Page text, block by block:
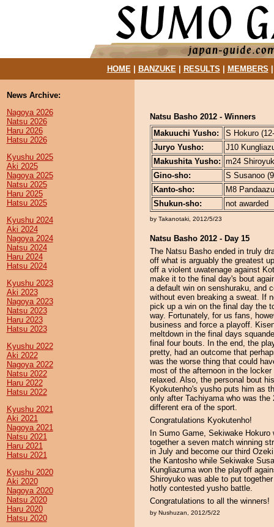
HOME| BANZUKE| RESULTS MEMBERS
News Archive:
Nagoya 2026
Natsu 2026
Haru 2026
Hatsu 2026
Kyushu 2025
Aki 2025
Nagoya 2025
Natsu 2025
Haru 2025
Hatsu 2025
Kyushu 2024
Aki 2024
Nagoya 2024
Natsu 2024
Haru 2024
Hatsu 2024
Kyushu 2023
Aki 2023
Nagoya 2023
Natsu 2023
Haru 2023
Hatsu 2023
Kyushu 2022
Aki 2022
Nagoya 2022
Natsu 2022
Haru 2022
Hatsu 2022
Kyushu 2021
Aki 2021
Nagoya 2021
Natsu 2021
Haru 2021
Hatsu 2021
Kyushu 2020
Aki 2020
Nagoya 2020
Natsu 2020
Haru 2020
Hatsu 2020
Natsu Basho 2012 - Winners
Makuuchi Yusho:
S Hokuro
Juryo Yusho:
J10
Makushita Yusho: m24
Gino-sho:
S Susanoo
Kanto-sho:
M8
Shukun-sho:
not awarded
by Takanotaki, 2012/5/23
Natsu Basho 2012 - Day 15
The Natsu Basho ended in truly
off what is arguably the greatest
off a violent uwatenage against
make it to the final day's bout
a default win on senshuraku, and
without even breaking a sweat. If
pick up a win on the final day the
way. Fortunately, for us fans,
business and force a playoff.
meltdown in the final days
final four bouts. In the end, the
pretty, had an outcome that
was the worse thing that could
most of the afternoon in the
relaxed. Also, the personal bout
Kyokutenho's yusho puts him as
only after Tachiyama who was
different era of the sport.
Congratulations Kyokutenho!
In Sumo Game, Sekiwake
together a seven match winning
in July and become our third
the Kantosho while Sekiwake
Kungliazuma won the playoff
Shiroyuko was able to put
hotly contested yusho battle.
Congratulations to all the winners!
by Nushuzan, 2012/5/22